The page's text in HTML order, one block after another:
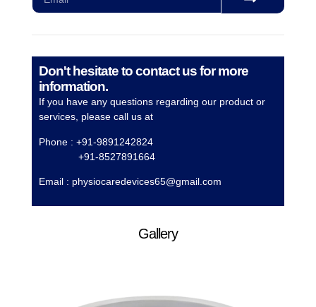
Don't hesitate to contact us for more
information.
If you have any questions regarding our product or
services, please call us at
Phone : +91-9891242824
+91-8527891664
Email : physiocaredevices65@gmail.com
Gallery